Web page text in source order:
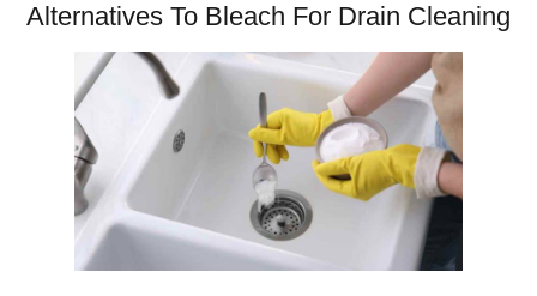
Alternatives To Bleach For Drain Cleaning